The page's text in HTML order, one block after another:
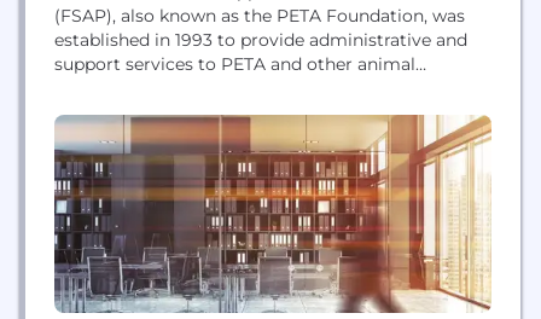
(FSAP), also known as the PETA Foundation, was
established in 1993 to provide administrative and
support services to PETA and other animal